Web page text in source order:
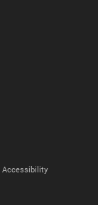
Accessibility